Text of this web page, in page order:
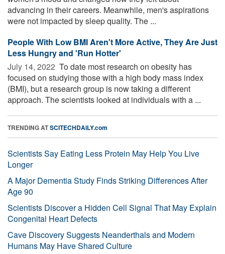
advancing in their careers. Meanwhile, men's aspirations
were not impacted by sleep quality. The ...
People With Low BMI Aren't More Active, They Are Just
Less Hungry and 'Run Hotter'
July 14, 2022  To date most research on obesity has
focused on studying those with a high body mass index
(BMI), but a research group is now taking a different
approach. The scientists looked at individuals with a ...
TRENDING ATSCITECHDAILY.com
Scientists Say Eating Less Protein May Help You Live
Longer
A Major Dementia Study Finds Striking Differences After
Age 90
Scientists Discover a Hidden Cell Signal That May Explain
Congenital Heart Defects
Cave Discovery Suggests Neanderthals and Modern
Humans May Have Shared Culture